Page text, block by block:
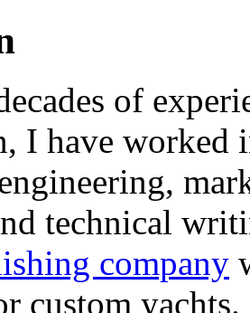
of
I have worked
technical
company
custom yachts.